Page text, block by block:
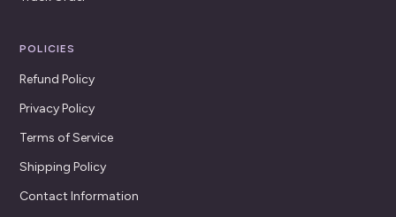
POLICIES
Refund Policy
Privacy Policy
Terms of Service
Shipping Policy
Contact Information